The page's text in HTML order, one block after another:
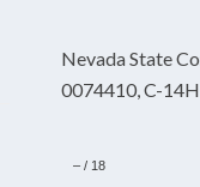
Nevada State
0074410, C-